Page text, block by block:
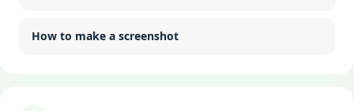
How to make a screenshot